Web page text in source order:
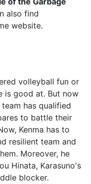
also find
website.
volleyball fun or
is good at. But now
has qualified
to battle their
Kenma has to
resilient team and
Moreover, he
Hinata, Karasuno's
blocker.